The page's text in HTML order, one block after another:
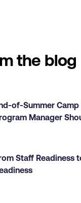
the blog
of-Summer
Manager
Staff Readiness